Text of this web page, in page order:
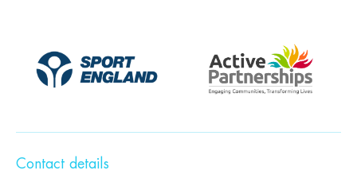
Contact details